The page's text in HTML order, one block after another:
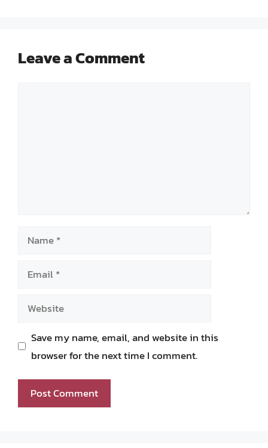
Leave a Comment
Name
Email
Website
Save my name, email, and website in this
browser for the next time I comment.